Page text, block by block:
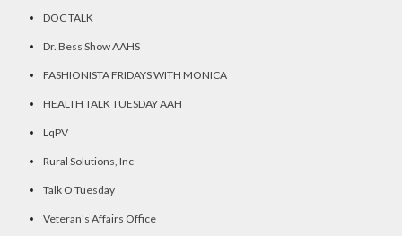
DOC TALK
Dr. Bess Show AAHS
FASHIONISTA FRIDAYS WITH MONICA
HEALTH TALK TUESDAY AAH
LqPV
Rural Solutions, Inc
Talk O Tuesday
Veteran's Affairs Office